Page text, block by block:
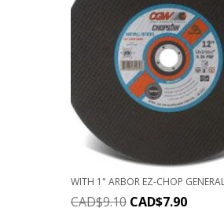
WITH 1" ARBOR EZ-CHOP
CAD$9.10 CAD$7.90